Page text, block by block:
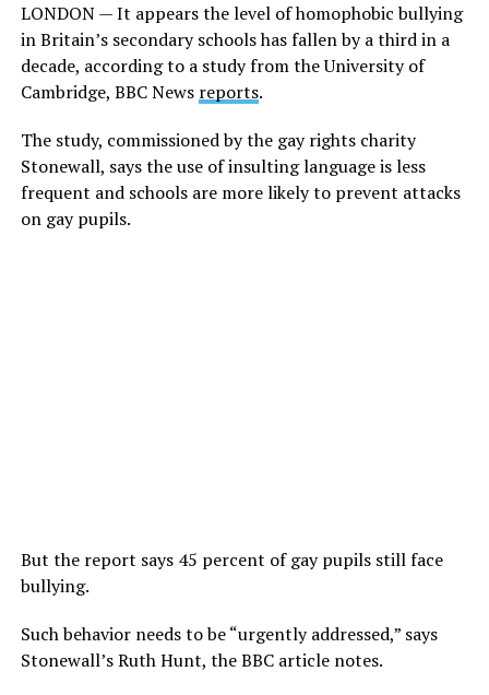
LONDON — It appears the level of homophobic bullying
in Britain’s secondary schools has fallen by a third in a
decade, according to a study from the University of
Cambridge, BBC News reports.
The study, commissioned by the gay rights charity
Stonewall, says the use of insulting language is less
frequent and schools are more likely to prevent attacks
on gay pupils.
But the report says 45 percent of gay pupils still face
bullying.
Such behavior needs to be “urgently addressed,” says
Stonewall’s Ruth Hunt, the BBC article notes.